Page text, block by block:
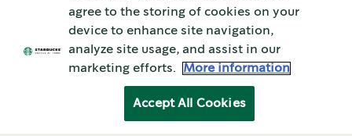
agree to the storing of cookies on your
device to enhance site navigation,
analyze site usage, and assist in our
marketing efforts.
More information
Accept All Cookies